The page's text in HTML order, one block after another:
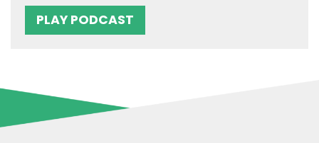
PLAY PODCAST